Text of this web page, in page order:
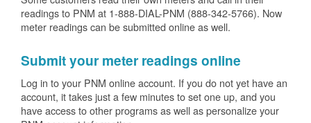
readings to PNM at 1-888-DIAL-PNM (888-342-5766). Now
meter readings can be submitted online as well.
Submit your meter readings online
Log in to your PNM online account. If you do not yet have an
account, it takes just a few minutes to set one up, and you
have access to other programs as well as personalize your